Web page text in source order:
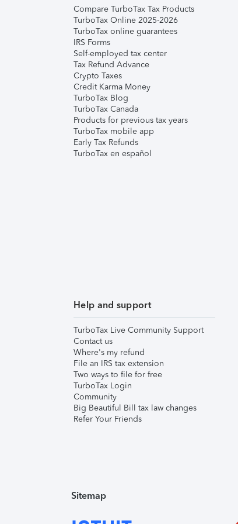
Compare TurboTax Tax Products
TurboTax Online 2025-2026
TurboTax online guarantees
IRS Forms
Self-employed tax center
Tax Refund Advance
Crypto Taxes
Credit Karma Money
TurboTax Blog
TurboTax Canada
Products for previous tax years
TurboTax mobile app
Early Tax Refunds
TurboTax en español
Help and support
TurboTax Live Community Support
Contact us
Where's my refund
File an IRS tax extension
Two ways to file for free
TurboTax Login
Community
Big Beautiful Bill tax law changes
Refer Your Friends
Sitemap